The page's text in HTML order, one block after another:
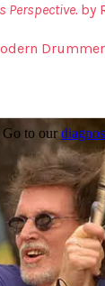
Perspective. by